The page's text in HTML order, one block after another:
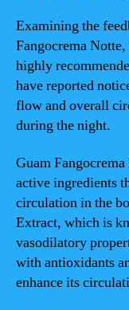
Examining the
Fangocrema
highly
have reported
flow and overall
during the night.
Guam
active ingredients
circulation in the
Extract, which is
vasodilatory
with antioxidants
enhance its